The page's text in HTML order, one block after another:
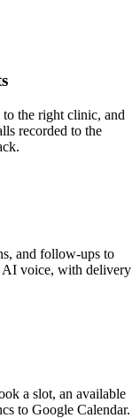
the right clinic, and
recorded to the
and follow-ups to
AI voice, with delivery
a slot, an available
to Google Calendar.